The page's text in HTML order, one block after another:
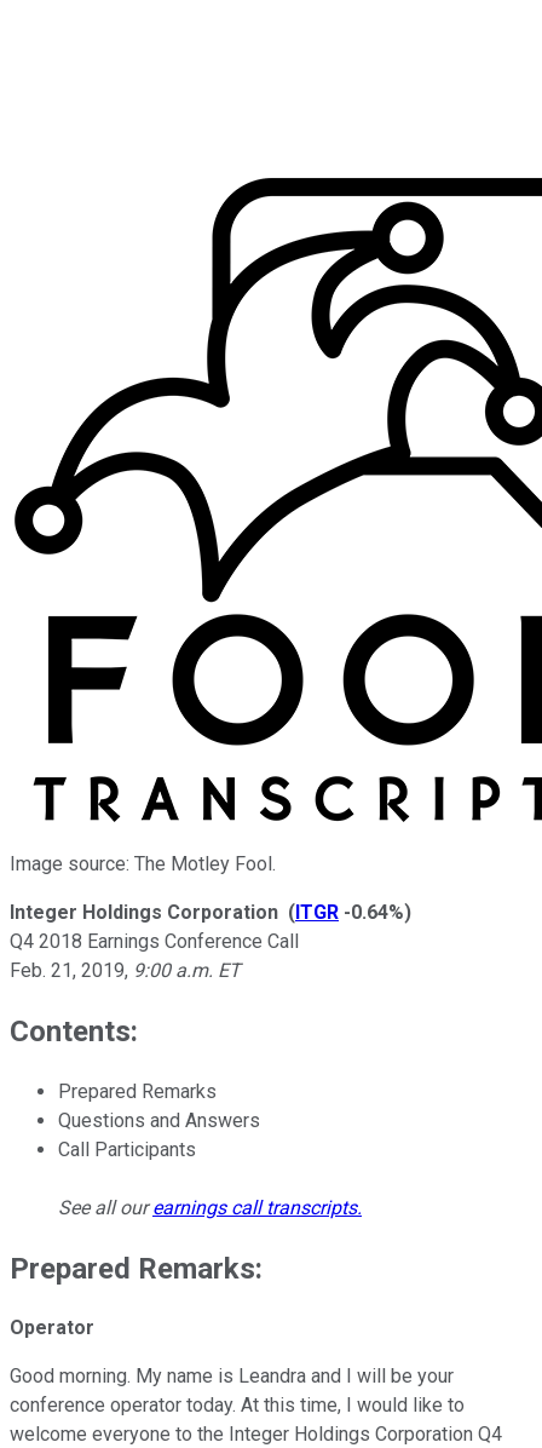
Image source: The Motley Fool.
Integer Holdings Corporation (ITGR -0.64%)
Q4 2018 Earnings Conference Call
Feb. 21, 2019, 9:00 a.m. ET
Contents:
Prepared Remarks
Questions and Answers
Call Participants
See all ourearnings call transcripts.
Prepared Remarks:
Operator
Good morning. My name is Leandra and I will be your
conference operator today. At this time, I would like to
welcome everyone to the Integer Holdings Corporation Q4